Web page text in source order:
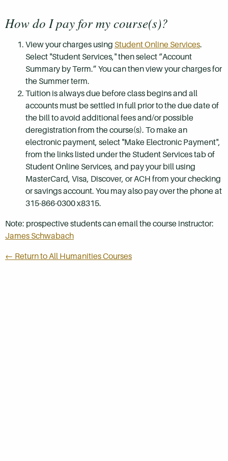
How do I pay for my course(s)?
View your charges using Student Online Services.
Select "Student Services," then select “Account
Summary by Term.” You can then view your charges for
the Summer term.
Tuition is always due before class begins and all
accounts must be settled in full prior to the due date of
the bill to avoid additional fees and/or possible
deregistration from the course(s). To make an
electronic payment, select "Make Electronic Payment",
from the links listed under the Student Services tab of
Student Online Services, and pay your bill using
MasterCard, Visa, Discover, or ACH from your checking
or savings account. You may also pay over the phone at
315-866-0300 x8315.
Note: prospective students can email the course instructor:
James Schwabach
← Return to All Humanities Courses